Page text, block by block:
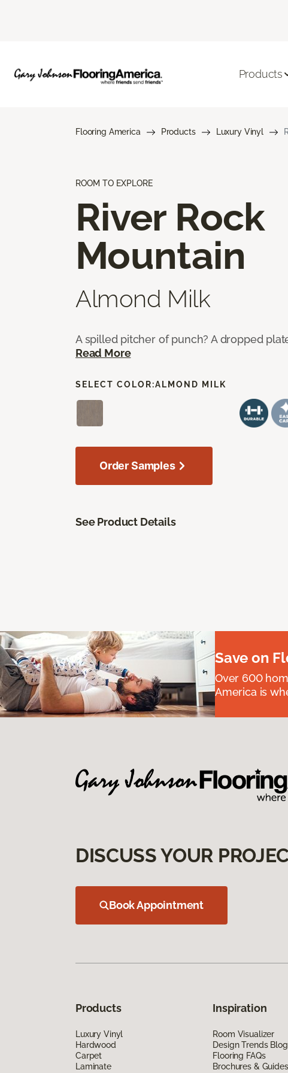
Products
Flooring America Products Luxury Vinyl
ROOM TO EXPLORE
River Rock
Mountain
Almond Milk
A spilled pitcher of punch? A dropped
Read More
SELECT COLOR:ALMOND MILK
Order Samples
See Product Details
Save on
Over 600
America is
DISCUSS YOUR
Book Appointment
Products
Luxury Vinyl
Hardwood
Carpet
Laminate
Inspiration
Room Visualizer
Design Trends Blog
Flooring FAQs
Brochures & Guides